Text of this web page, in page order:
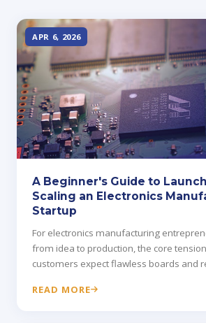
APR 6, 2026
A Beginner's Guide to
Scaling an Electronics
Startup
For electronics manufacturing
from idea to production, the core
customers expect flawless boards and
and expensive mistakes.
READ MORE